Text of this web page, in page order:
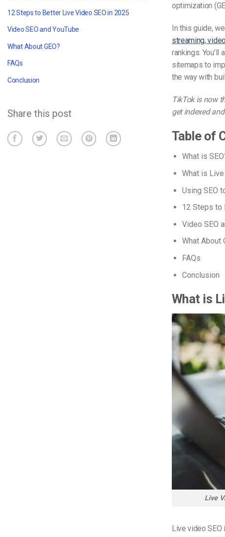
12 Steps to Better Live Video SEO in 2025
Video SEO and YouTube
What About GEO?
FAQs
Conclusion
Share this post
optimization
In this guide,
streaming,
rankings.
sitemaps to
the way with
TikTok is now
get indexed
Table of
What is
What is
Using SEO
12 Steps to
Video SEO
What About
FAQs
Conclusion
What is
Live
Live video